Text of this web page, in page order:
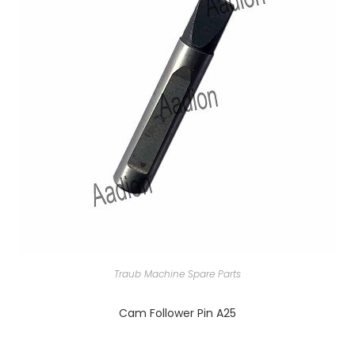
Traub Machine Spare Parts
Cam Follower Pin A25